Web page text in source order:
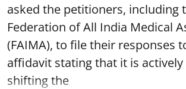
asked the petitioners, including
Federation of All India Medical
(FAIMA), to file their responses
affidavit stating that it is
shifting the